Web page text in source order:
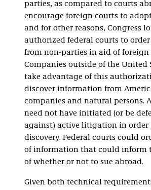
parties, as compared to courts
encourage foreign courts to
and for other reasons, Congress
authorized federal courts to order
from non-parties in aid of
Companies outside of the United
take advantage of this
discover information from
companies and natural persons.
need not have initiated (or be
against) active litigation in order
discovery. Federal courts could
of information that could inform
of whether or not to sue abroad.
Given both technical